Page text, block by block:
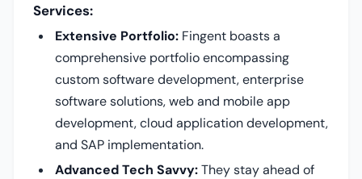
Services:
Extensive Portfolio: Fingent boasts a
comprehensive portfolio encompassing
custom software development, enterprise
software solutions, web and mobile app
development, cloud application development,
and SAP implementation.
Advanced Tech Savvy:They stay ahead of